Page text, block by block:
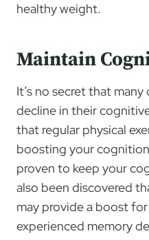
healthy weight.
Maintain
It’s no secret that
decline in their
that regular physical
boosting your
proven to keep your
also been discovered
may provide a boost
experienced memory